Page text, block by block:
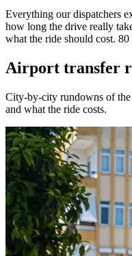
Everything our dispatchers
how long the drive really
what the ride should cost.
Airport transfer
City-by-city rundowns of
and what the ride costs.